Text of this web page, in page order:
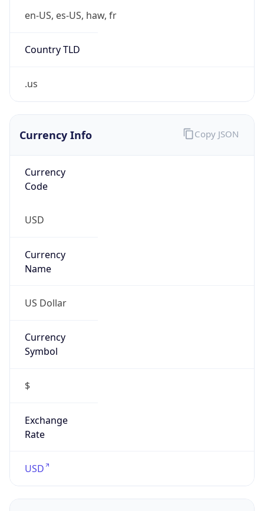
en-US, es-US, haw, fr
Country TLD
.us
Currency Info
Currency
Code
USD
Currency
Name
US Dollar
Currency
Symbol
$
Exchange
Rate
USD
Copy JSON